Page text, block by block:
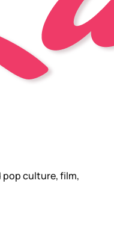
pop culture, film,